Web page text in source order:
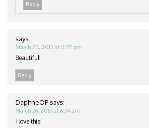
Reply
says:
March 25, 2013 at 5:27 pm
Beautiful!
Reply
DaphneOP says:
March 26, 2013 at 6:34 am
I love this!